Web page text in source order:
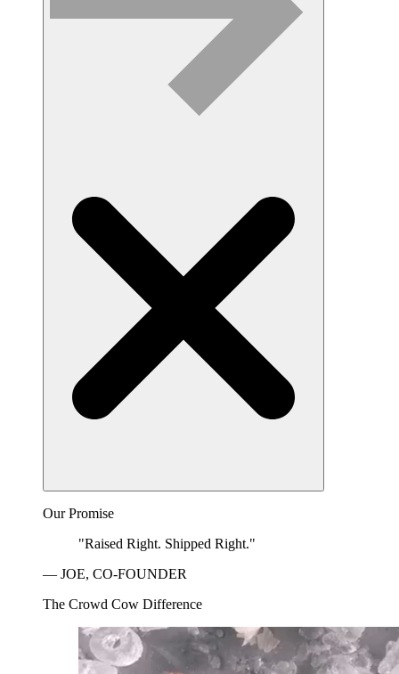
Our Promise
"Raised Right. Shipped Right."
— JOE, CO-FOUNDER
The Crowd Cow Difference